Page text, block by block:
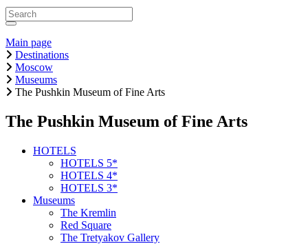
Main page
Destinations
Moscow
Museums
The Pushkin Museum of Fine Arts
The Pushkin Museum of Fine Arts
HOTELS
HOTELS 5*
HOTELS 4*
HOTELS 3*
Museums
The Kremlin
Red Square
The Tretyakov Gallery